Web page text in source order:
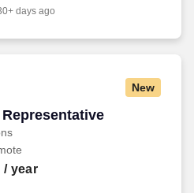
a minimum of 2 years in a
days ago
New
/ year